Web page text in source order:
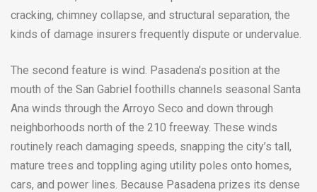
cracking, chimney collapse, and structural separation, the
kinds of damage insurers frequently dispute or undervalue.
The second feature is wind. Pasadena’s position at the
mouth of the San Gabriel foothills channels seasonal Santa
Ana winds through the Arroyo Seco and down through
neighborhoods north of the 210 freeway. These winds
routinely reach damaging speeds, snapping the city’s tall,
mature trees and toppling aging utility poles onto homes,
cars, and power lines. Because Pasadena prizes its dense